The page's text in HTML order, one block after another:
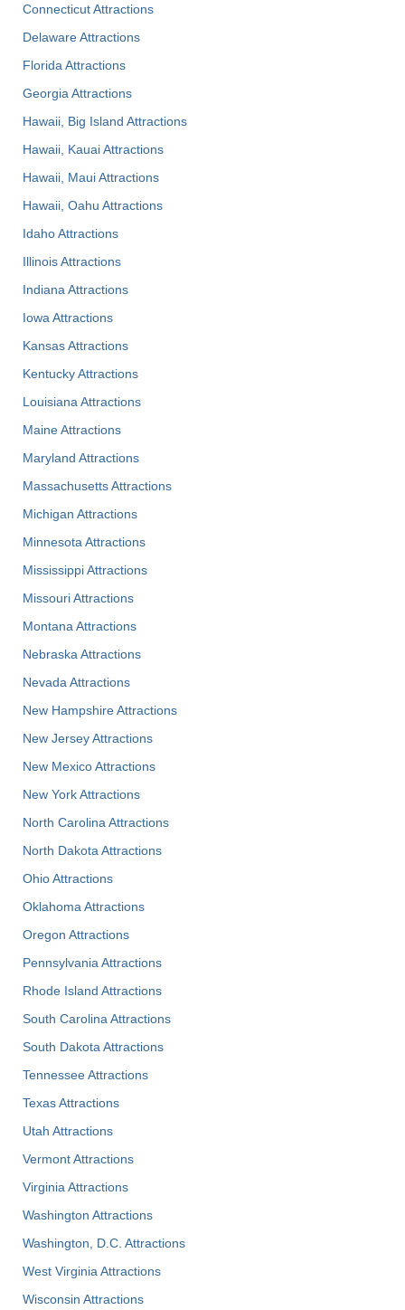
Connecticut Attractions
Delaware Attractions
Florida Attractions
Georgia Attractions
Hawaii, Big Island Attractions
Hawaii, Kauai Attractions
Hawaii, Maui Attractions
Hawaii, Oahu Attractions
Idaho Attractions
Illinois Attractions
Indiana Attractions
Iowa Attractions
Kansas Attractions
Kentucky Attractions
Louisiana Attractions
Maine Attractions
Maryland Attractions
Massachusetts Attractions
Michigan Attractions
Minnesota Attractions
Mississippi Attractions
Missouri Attractions
Montana Attractions
Nebraska Attractions
Nevada Attractions
New Hampshire Attractions
New Jersey Attractions
New Mexico Attractions
New York Attractions
North Carolina Attractions
North Dakota Attractions
Ohio Attractions
Oklahoma Attractions
Oregon Attractions
Pennsylvania Attractions
Rhode Island Attractions
South Carolina Attractions
South Dakota Attractions
Tennessee Attractions
Texas Attractions
Utah Attractions
Vermont Attractions
Virginia Attractions
Washington Attractions
Washington, D.C. Attractions
West Virginia Attractions
Wisconsin Attractions